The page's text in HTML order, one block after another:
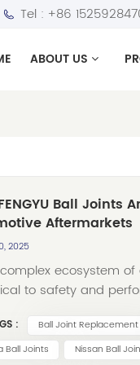
Tel : +86
ABOUT US
Ball Joints
Aftermarkets
2025
ecosystem
to safety and
ball joint
across diverse
: Ball Joint Replacement
Ball Joints
Nissan Ball